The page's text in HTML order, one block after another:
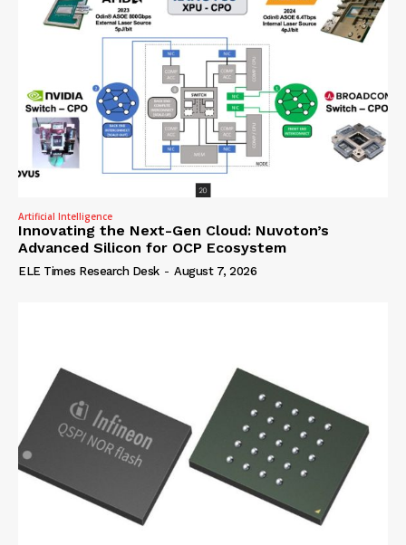
Artificial Intelligence
Innovating the Next-Gen Cloud: Nuvoton’s
Advanced Silicon for OCP Ecosystem
ELE Times Research Desk - August 7, 2026